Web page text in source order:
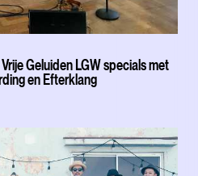
Geluiden LGW specials met
en Efterklang